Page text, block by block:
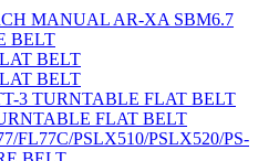
MANUAL AR-XA SBM6.7
BELT
BELT
BELT
3 TURNTABLE FLAT BELT
FLAT BELT
FL77C/PSLX510/PSLX520/PS-